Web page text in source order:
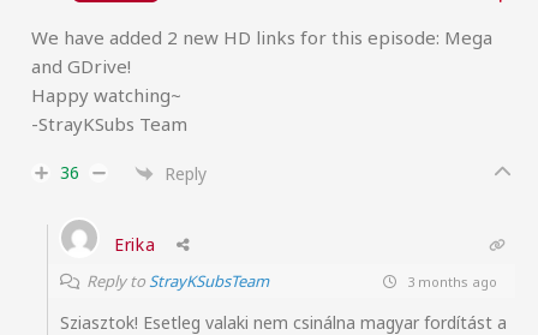
We have added 2 new HD links for this episode: Mega
and GDrive!
Happy watching~
-StrayKSubs Team
36 Reply
Erika
Reply toStrayKSubsTeam 3 months ago
Sziasztok! Esetleg valaki nem csinálna magyar fordítást a